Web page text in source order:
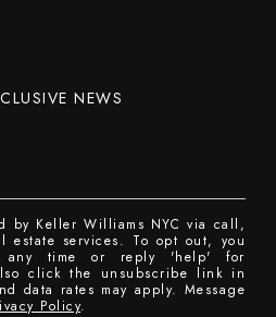
NEWS
by Keller Williams NYC via call,
estate services. To opt out, you
time or reply 'help' for
click the unsubscribe link in
data rates may apply. Message
Policy.